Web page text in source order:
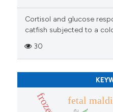
Cortisol and glucose
catfish subjected to a
30
fetal